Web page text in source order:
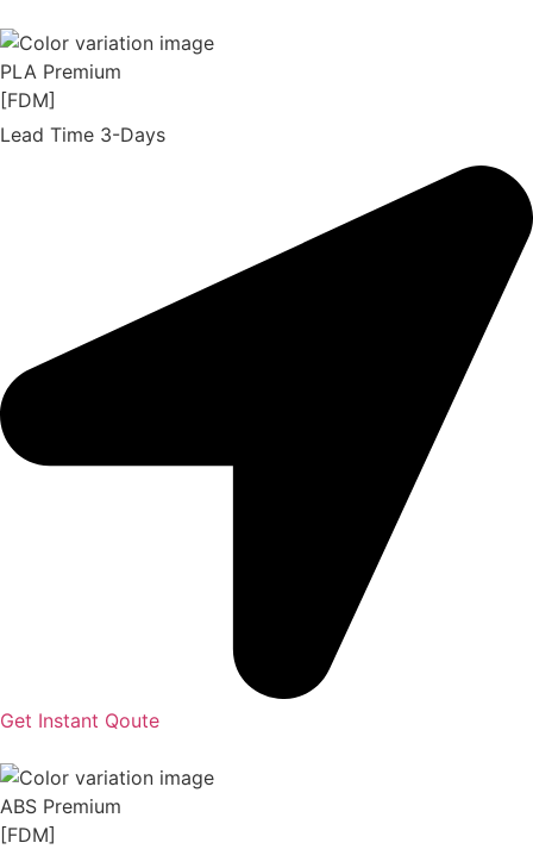
PLA Premium
[FDM]
Lead Time 3-Days
Get Instant Qoute
ABS Premium
[FDM]